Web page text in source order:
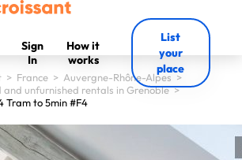
Sign
In
How it
works
List
your
place
> France > Auvergne-Rhône-Alpes >
and unfurnished rentals in Grenoble>
Tram to 5min #F4